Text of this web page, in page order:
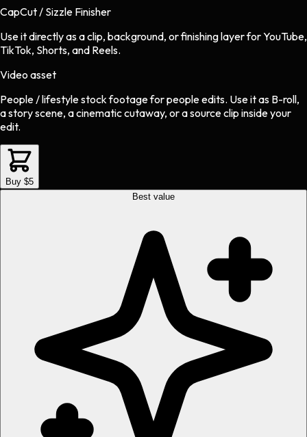
CapCut / Sizzle Finisher
Use it directly as a clip, background, or finishing layer for YouTube,
TikTok, Shorts, and Reels.
Video asset
People / lifestyle stock footageforpeopleedits. Use it as B-roll,
a story scene, a cinematic cutaway, or a source clip inside your
edit.
Buy $5
Best value